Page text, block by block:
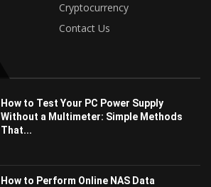
Cryptocurrency
Contact Us
How to Test Your PC Power Supply
Without a Multimeter: Simple Methods
That...
How to Perform Online NAS Data